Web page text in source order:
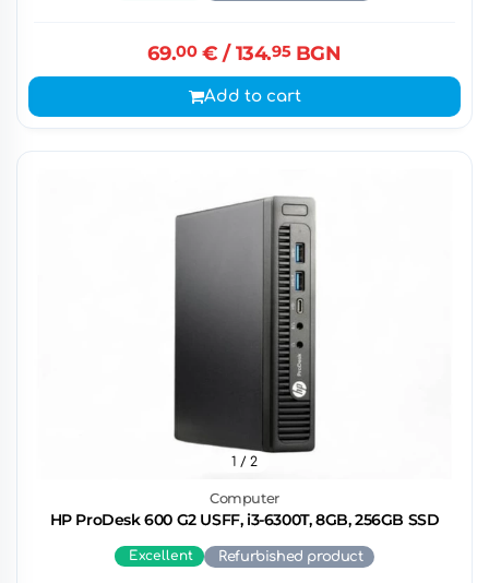
69.00€ / 134.95BGN
Add to cart
Computer
HP ProDesk 600 G2 USFF, i3-6300T, 8GB, 256GB SSD
1 / 2
Excellent Refurbished product